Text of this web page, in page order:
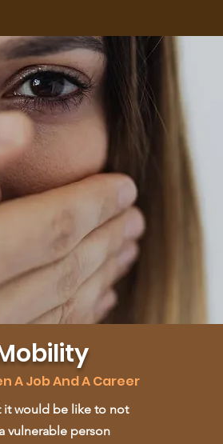
A Job And A Career
it would be like to not
vulnerable person